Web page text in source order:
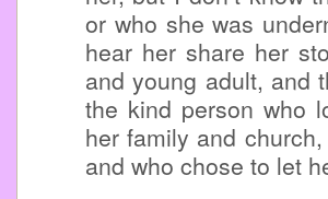
or who she was
hear her share her
and young adult, and
the kind person who
her family and
and who chose to let